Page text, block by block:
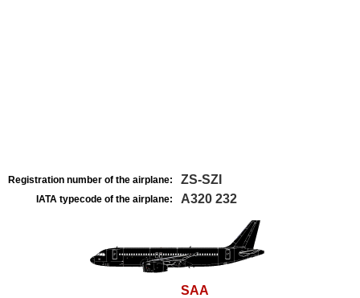
Registration number of the airplane: ZS-SZI
IATA typecode of the airplane: A320 232
SAA